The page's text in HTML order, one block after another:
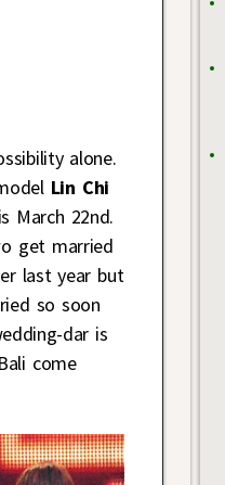
alone.
Lin Chi
March 22nd.
get married
last year but
so soon
dar is
come